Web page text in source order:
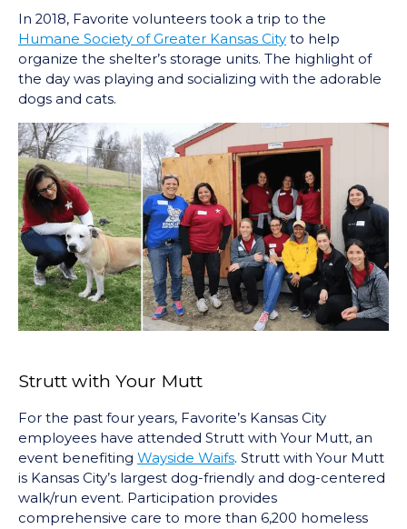
In 2018, Favorite volunteers took a trip to the
Humane Society of Greater Kansas City to help
organize the shelter’s storage units. The highlight of
the day was playing and socializing with the adorable
dogs and cats.
Strutt with Your Mutt
For the past four years, Favorite’s Kansas City
employees have attended Strutt with Your Mutt, an
event benefiting Wayside Waifs. Strutt with Your Mutt
is Kansas City’s largest dog-friendly and dog-centered
walk/run event. Participation provides
comprehensive care to more than 6,200 homeless